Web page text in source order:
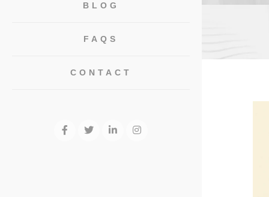
BLOG
FAQS
CONTACT